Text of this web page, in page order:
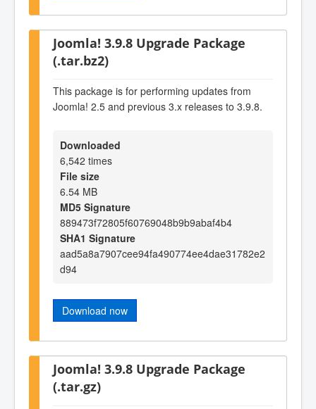
Joomla! 3.9.8 Upgrade Package
(.tar.bz2)
This package is for performing updates from
Joomla! 2.5 and previous 3.x releases to 3.9.8.
Downloaded
6,542 times
File size
6.54 MB
MD5 Signature
889473f72805f60769048b9b9abaf4b4
SHA1 Signature
aad5a8a7907cee94fa490774ee4dae31782e2
d94
Download now
Joomla! 3.9.8 Upgrade Package
(.tar.gz)